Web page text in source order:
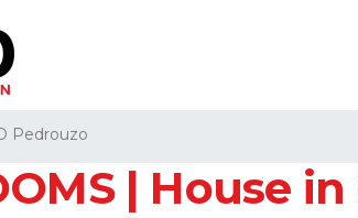
Pedrouzo
| House